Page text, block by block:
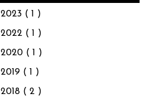
2023 ( 1 )
2022 ( 1 )
2020 ( 1 )
2019 ( 1 )
2018 ( 2 )